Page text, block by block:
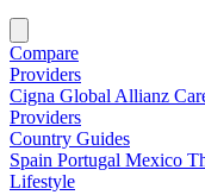
Compare
Providers
Cigna Global Allianz
Providers
Country Guides
Spain Portugal Mexico
Lifestyle